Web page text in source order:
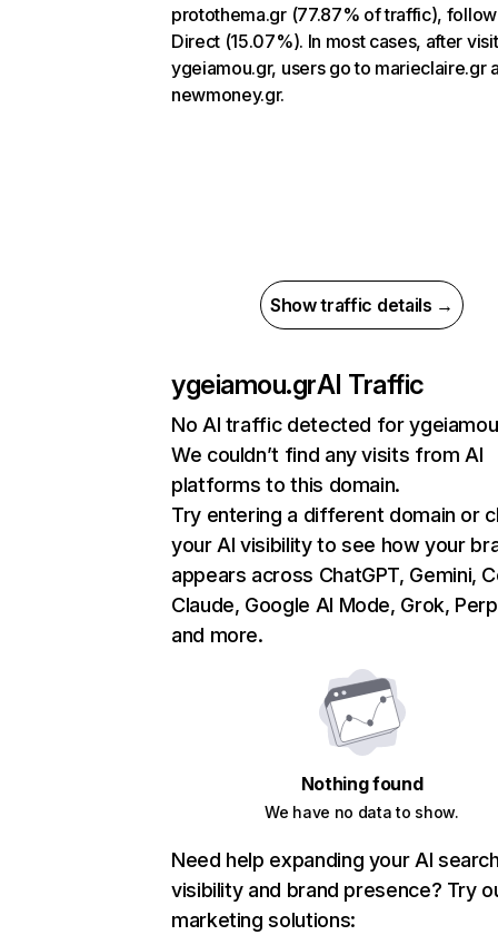
protothema.gr (77.87% of traffic),
Direct (15.07%). In most cases, after
ygeiamou.gr, users go to marieclaire.gr
newmoney.gr.
Show traffic details →
ygeiamou.grAI Traffic
No AI traffic detected for
We couldn’t find any visits from AI
platforms to this domain.
Try entering a different domain or
your AI visibility to see how your
appears across ChatGPT, Gemini,
Claude, Google AI Mode, Grok,
and more.
Nothing found
We have no data to show.
Need help expanding your AI
visibility and brand presence? Try
marketing solutions: